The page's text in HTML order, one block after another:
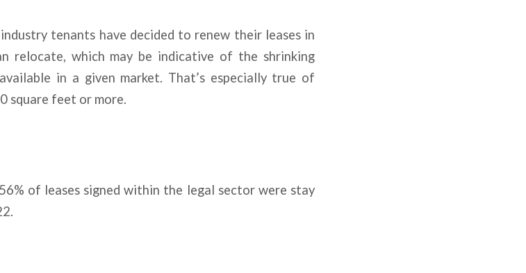
tenants have decided to renew their leases in
relocate, which may be indicative of the shrinking
in a given market. That’s especially true of
square feet or more.
of leases signed within the legal sector were stay